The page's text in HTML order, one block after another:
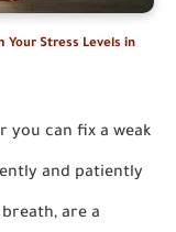
Your Stress Levels in
you can fix a weak
and patiently
are a